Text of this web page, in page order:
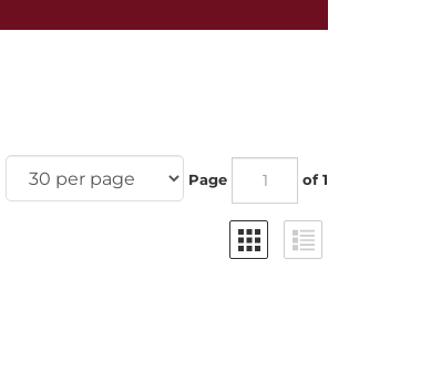
Page of 1